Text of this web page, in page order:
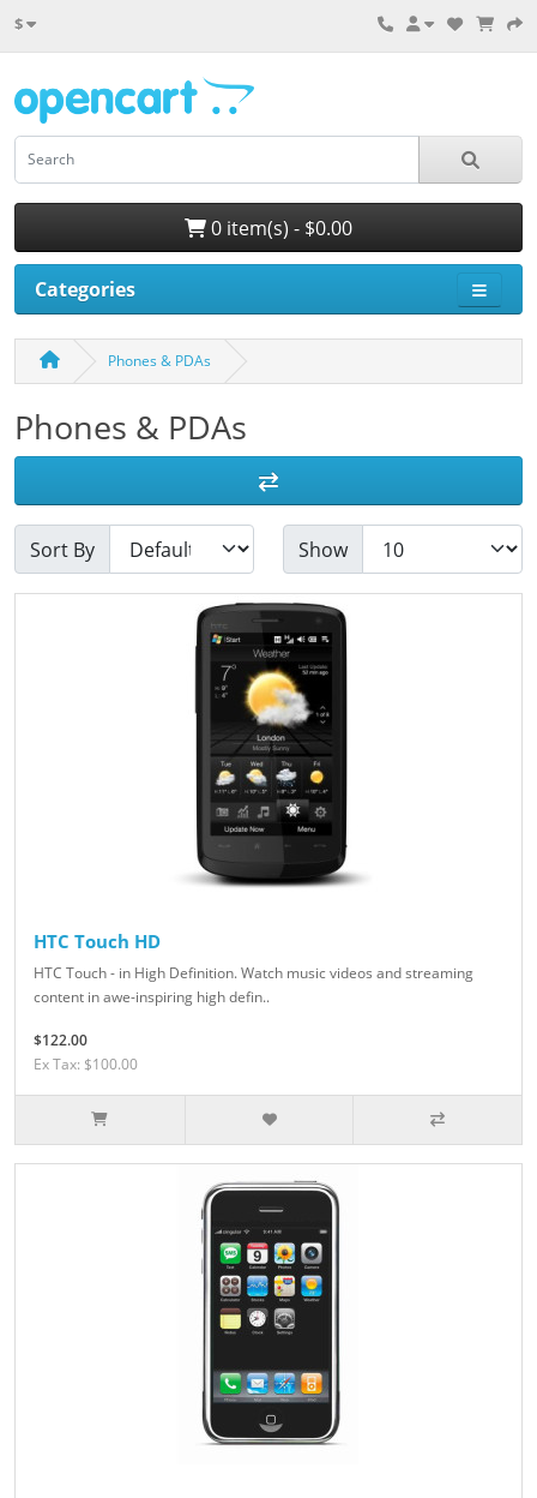
$
0 item(s) - $0.00
Categories
Phones & PDAs
Phones & PDAs
Sort By Show
HTC Touch HD
HTC Touch - in High Definition. Watch music videos and streaming
content in awe-inspiring high defin..
$122.00
Ex Tax: $100.00